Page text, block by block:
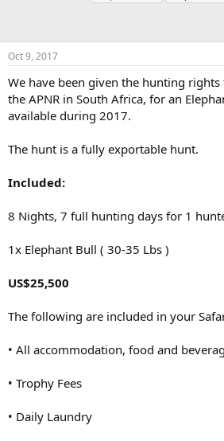
t
d
a
t
e
Oct 9, 2017
We have been given the hunting
the APNR in South Africa, for an
available during 2017.
The hunt is a fully exportable hunt.
Included:
8 Nights, 7 full hunting days for 1
1x Elephant Bull ( 30-35 Lbs )
US$25,500
The following are included in your
• All accommodation, food and
• Trophy Fees
• Daily Laundry